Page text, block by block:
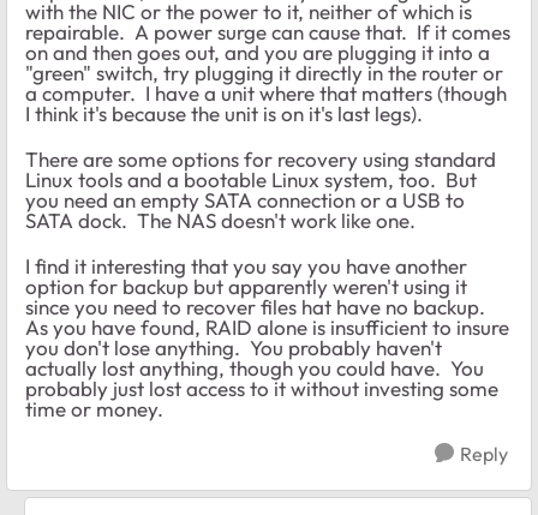
with the NIC or the power to it, neither of which is
repairable. A power surge can cause that. If it comes
on and then goes out, and you are plugging it into a
"green" switch, try plugging it directly in the router or
a computer. I have a unit where that matters (though
I think it's because the unit is on it's last legs).
There are some options for recovery using standard
Linux tools and a bootable Linux system, too. But
you need an empty SATA connection or a USB to
SATA dock. The NAS doesn't work like one.
I find it interesting that you say you have another
option for backup but apparently weren't using it
since you need to recover files hat have no backup.
As you have found, RAID alone is insufficient to insure
you don't lose anything. You probably haven't
actually lost anything, though you could have. You
probably just lost access to it without investing some
time or money.
Reply